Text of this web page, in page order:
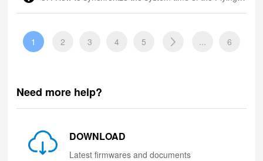
1 2 3 4 5 ... 6
Need more help?
DOWNLOAD
Latest firmwares and documents